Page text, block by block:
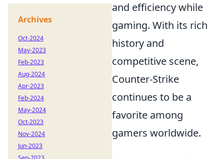
and efficiency while
gaming. With its rich
history and
competitive scene,
Counter-Strike
continues to be a
favorite among
gamers worldwide.
Archives
Oct-2024
May-2023
Feb-2023
Aug-2024
Apr-2023
Feb-2024
May-2024
Oct-2023
Nov-2024
Jun-2023